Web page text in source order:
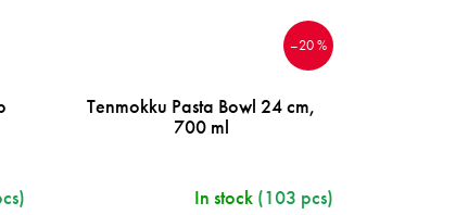
–20 %
Tenmokku Pasta Bowl 24 cm,
700 ml
In stock (103 pcs)